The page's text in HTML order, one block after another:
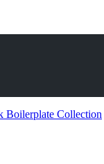
Boilerplate Collection